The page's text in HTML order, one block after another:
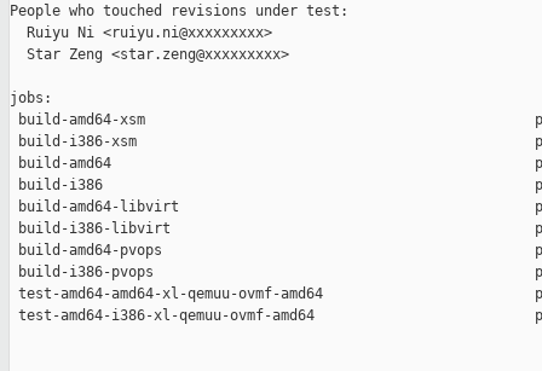
People who touched revisions under test:
  Ruiyu Ni <ruiyu.ni@xxxxxxxxx>
  Star Zeng <star.zeng@xxxxxxxxx>
jobs:
build-amd64-xsm
build-i386-xsm
build-amd64
build-i386
build-amd64-libvirt
build-i386-libvirt
build-amd64-pvops
build-i386-pvops
test-amd64-amd64-xl-qemuu-ovmf-amd64
test-amd64-i386-xl-qemuu-ovmf-amd64